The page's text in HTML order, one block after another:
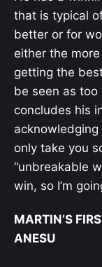
that is typical
better or for
either the
getting the
be seen as too
concludes his
only take you
“unbreakable
win, so I’m
MARTIN’S
ANESU